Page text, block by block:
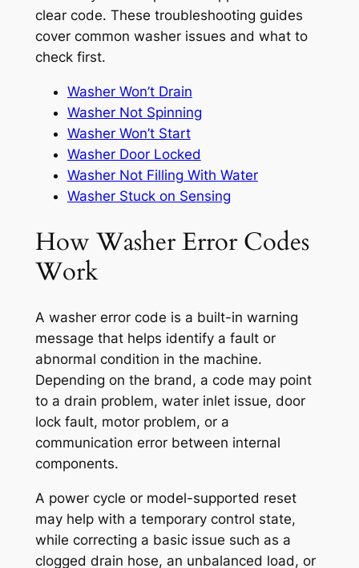
clear code. These troubleshooting guides
cover common washer issues and what to
check first.
Washer Won’t Drain
Washer Not Spinning
Washer Won’t Start
Washer Door Locked
Washer Not Filling With Water
Washer Stuck on Sensing
How Washer Error Codes
Work
A washer error code is a built-in warning
message that helps identify a fault or
abnormal condition in the machine.
Depending on the brand, a code may point
to a drain problem, water inlet issue, door
lock fault, motor problem, or a
communication error between internal
components.
A power cycle or model-supported reset
may help with a temporary control state,
while correcting a basic issue such as a
clogged drain hose, an unbalanced load, or